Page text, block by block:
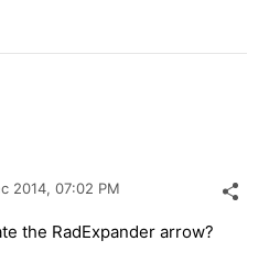
2014, 07:02 PM
the RadExpander arrow?